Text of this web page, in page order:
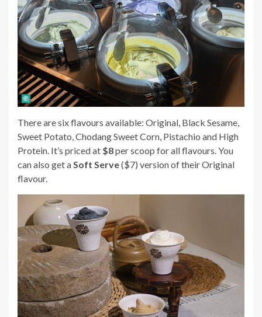
There are six flavours available: Original, Black Sesame,
Sweet Potato, Chodang Sweet Corn, Pistachio and High
Protein. It’s priced at $8per scoop for all flavours.You
can also get aSoft Serve($7) version of their Original
flavour.